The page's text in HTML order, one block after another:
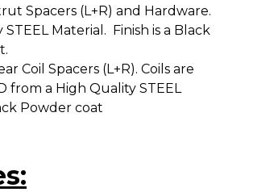
Spacers (L+R) and Hardware.
Material. Finish is a Black
Coil Spacers (L+R). Coils are
from a High Quality STEEL
Powder coat